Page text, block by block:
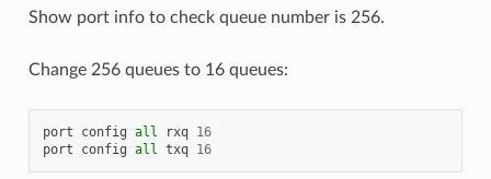
Show port info to check queue number is 256.
Change 256 queues to 16 queues:
port config all rxq 16
port
config all txq 16